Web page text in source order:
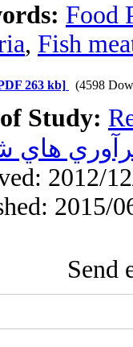
Food
, Fish
263 kb] (4598
Study:
هاي
2012/
2015/
Send